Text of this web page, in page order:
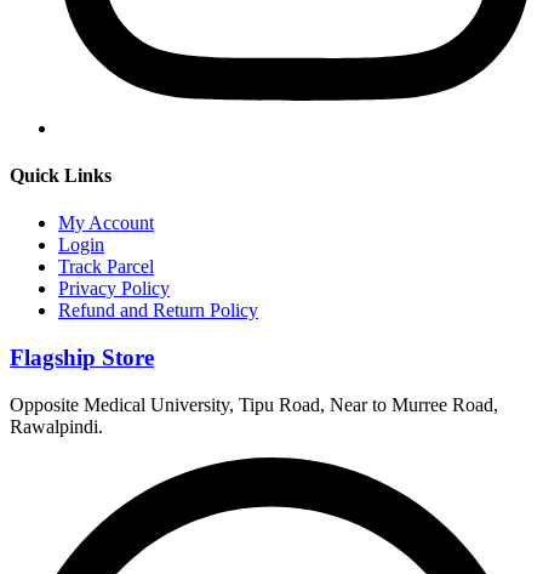
Quick Links
My Account
Login
Track Parcel
Privacy Policy
Refund and Return Policy
Flagship Store
Opposite Medical University, Tipu Road, Near to Murree Road,
Rawalpindi.